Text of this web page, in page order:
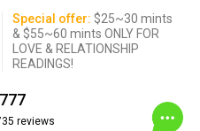
Special offer: $25~30 mints
& $55~60 mints ONLY FOR
LOVE & RELATIONSHIP
READINGS!
reviews